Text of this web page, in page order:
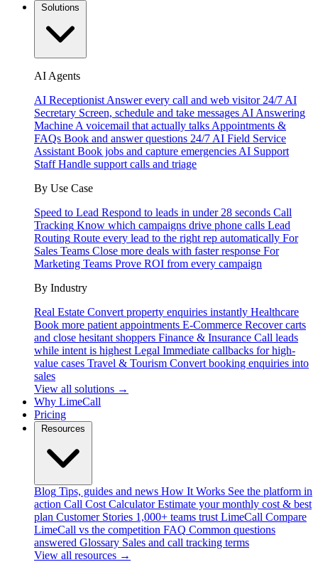
AI Agents
AI Receptionist Answer every call and web visitor 24/7 AI
Secretary Screen, schedule and take messages AI Answering
Machine A voicemail that actually talks Appointments &
FAQs Book and answer questions 24/7 AI Field Service
Assistant Book jobs and capture emergencies AI Support
Staff Handle support calls and triage
By Use Case
Speed to Lead Respond to leads in under 28 seconds Call
Tracking Know which campaigns drive phone calls Lead
Routing Route every lead to the right rep automatically For
Sales Teams Close more deals with faster response For
Marketing Teams Prove ROI from every campaign
By Industry
Real Estate Convert property enquiries instantly Healthcare
Book more patient appointments E-Commerce Recover carts
and close hesitant shoppers Finance & Insurance Call leads
while intent is highest Legal Immediate callbacks for high-
value cases Travel & Tourism Convert booking enquiries into
sales
View all solutions →
Why LimeCall
Pricing
Blog Tips, guides and news How It Works See the platform in
action Call Cost Calculator Estimate your monthly cost & best
plan Customer Stories 1,000+ teams trust LimeCall Compare
LimeCall vs the competition FAQ Common questions
answered Glossary Sales and call tracking terms
View all resources →